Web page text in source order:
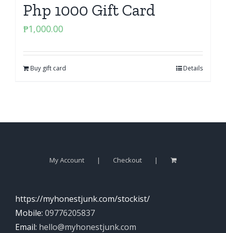
Php 1000 Gift Card
₱1,000.00
Buy gift card Details
My Account Checkout
https://myhonestjunk.com/stockist/
Mobile: 09776205837
Email: hello@myhonestjunk.com